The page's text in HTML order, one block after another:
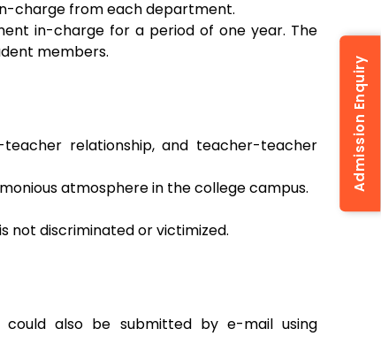
charge from each department.
in-charge for a period of one year. The
members.
relationship, and teacher-teacher
atmosphere in the college campus.
not discriminated or victimized.
also be submitted by e-mail using
Admission Enquiry